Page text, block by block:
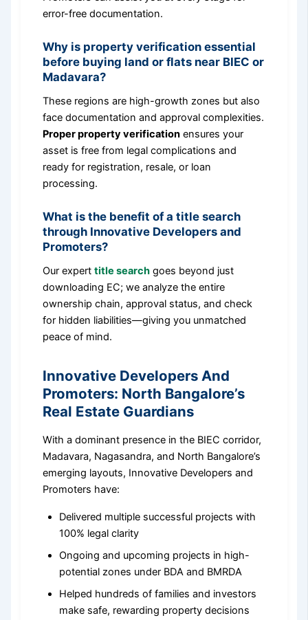
error-free documentation.
Why is property verification essential
before buying land or flats near BIEC or
Madavara?
These regions are high-growth zones but also
face documentation and approval complexities.
Proper property verification ensures your
asset is free from legal complications and
ready for registration, resale, or loan
processing.
What is the benefit of a title search
through Innovative Developers and
Promoters?
Our experttitle search goes beyond just
downloading EC; we analyze the entire
ownership chain, approval status, and check
for hidden liabilities—giving you unmatched
peace of mind.
Innovative Developers And
Promoters: North Bangalore’s
Real Estate Guardians
With a dominant presence in the BIEC corridor,
Madavara, Nagasandra, and North Bangalore’s
emerging layouts, Innovative Developers and
Promoters have:
Delivered multiple successful projects with
100% legal clarity
Ongoing and upcoming projects in high-
potential zones under BDA and BMRDA
Helped hundreds of families and investors
make safe, rewarding property decisions